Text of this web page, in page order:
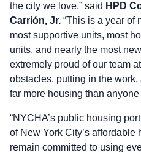
the city we love,” said HPD
Carrión, Jr. “This is a year of
most supportive units, most
units, and nearly the most
extremely proud of our team
obstacles, putting in the
far more housing than
“NYCHA’s public housing
of New York City’s affordable
remain committed to using